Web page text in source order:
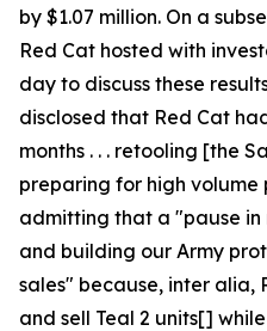
by $1.07 million. On a
Red Cat hosted with
day to discuss these
disclosed that Red Cat
months . . . retooling [the
preparing for high
admitting that a "pause
and building our Army
sales" because, inter alia,
and sell Teal 2 units[]